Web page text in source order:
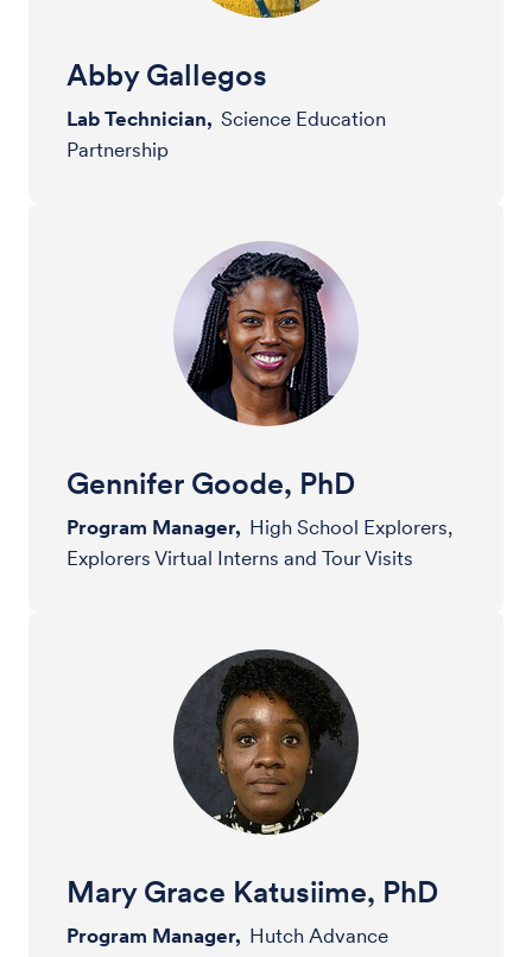
Abby Gallegos
Lab Technician, Science Education
Partnership
Gennifer Goode, PhD
Program Manager, High School Explorers,
Explorers Virtual Interns and Tour Visits
Mary Grace Katusiime, PhD
Program Manager, Hutch Advance